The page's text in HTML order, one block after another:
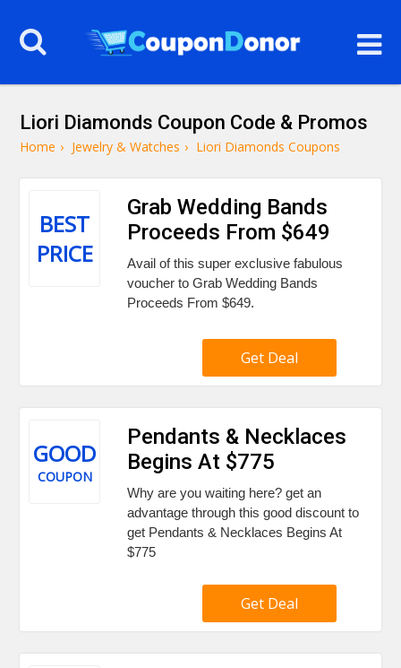
Liori Diamonds Coupon Code & Promos
Home › Jewelry & Watches › Liori Diamonds Coupons
BEST
PRICE
Grab Wedding Bands
Proceeds From $649
Avail of this super exclusive fabulous
voucher to Grab Wedding Bands
Proceeds From $649.
Get Deal
GOOD
COUPON
Pendants & Necklaces
Begins At $775
Why are you waiting here? get an
advantage through this good discount to
get Pendants & Necklaces Begins At
$775
Get Deal